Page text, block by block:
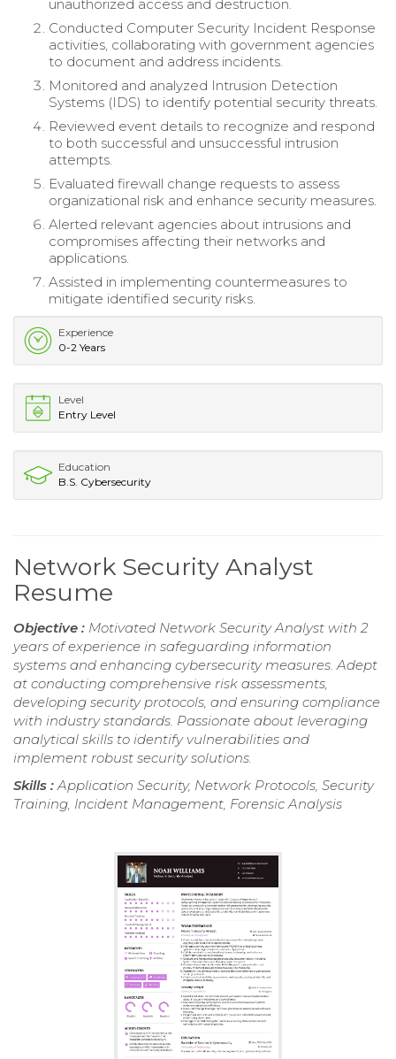
unauthorized access and destruction.
Conducted Computer Security Incident Response
activities, collaborating with government agencies
to document and address incidents.
Monitored and analyzed Intrusion Detection
Systems (IDS) to identify potential security threats.
Reviewed event details to recognize and respond
to both successful and unsuccessful intrusion
attempts.
Evaluated firewall change requests to assess
organizational risk and enhance security measures.
Alerted relevant agencies about intrusions and
compromises affecting their networks and
applications.
Assisted in implementing countermeasures to
mitigate identified security risks.
Experience
0-2 Years
Level
Entry Level
Education
B.S. Cybersecurity
Network Security Analyst
Resume
Objective : Motivated Network Security Analyst with 2
years of experience in safeguarding information
systems and enhancing cybersecurity measures. Adept
at conducting comprehensive risk assessments,
developing security protocols, and ensuring compliance
with industry standards. Passionate about leveraging
analytical skills to identify vulnerabilities and
implement robust security solutions.
Skills :Application Security, Network Protocols, Security
Training, Incident Management, Forensic Analysis